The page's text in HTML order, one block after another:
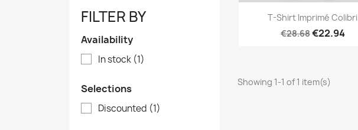
FILTER BY
Availability
In stock (1)
Selections
Discounted (1)
Quick view
T-Shirt Imprimé Colibri
€28.68€22.94
Showing 1-1 of 1 item(s)